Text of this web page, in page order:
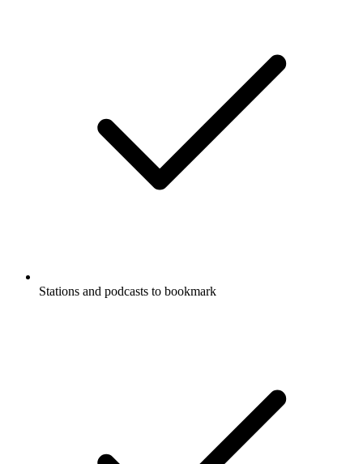
Stations and podcasts to bookmark